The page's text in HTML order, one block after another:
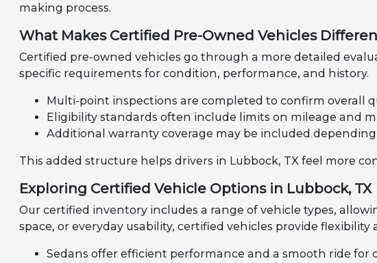
making process.
What Makes Certified Pre-Owned Vehicles
Certified pre-owned vehicles go through a more detailed
specific requirements for condition, performance, and history.
Multi-point inspections are completed to confirm overall
Eligibility standards often include limits on mileage and
Additional warranty coverage may be included
This added structure helps drivers in Lubbock, TX feel more
Exploring Certified Vehicle Options in Lubbock, TX
Our certified inventory includes a range of vehicle types,
space, or everyday usability, certified vehicles provide flexibility
Sedans offer efficient performance and a smooth ride for